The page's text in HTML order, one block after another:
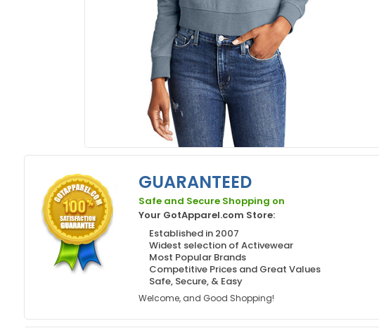
GUARANTEED
Safe and Secure Shopping on
Your GotApparel.com Store:
Established in 2007
Widest selection of Activewear
Most Popular Brands
Competitive Prices and Great Values
Safe, Secure, & Easy
Welcome, and Good Shopping!